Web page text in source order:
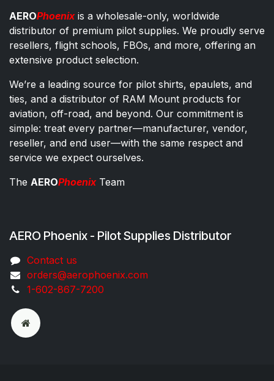
AEROPhoenixis a wholesale-only, worldwide
distributor of premium pilot supplies. We proudly serve
resellers, flight schools, FBOs, and more, offering an
extensive product selection.
We’re a leading source for pilot shirts, epaulets, and
ties, and a distributor of RAM Mount products for
aviation, off-road, and beyond. Our commitment is
simple: treat every partner—manufacturer, vendor,
reseller, and end user—with the same respect and
service we expect ourselves.
The AEROPhoenixTeam
AERO Phoenix - Pilot Supplies Distributor
Co​ntac​t​​ us
orders@aeroph​oenix.com
1-602-867-7200